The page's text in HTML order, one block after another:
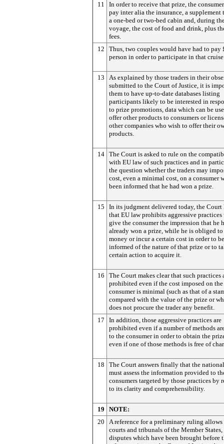
11
In order to receive that prize, the
pay inter alia the insurance, a supplement
a one-bed or two-bed cabin and, during
voyage, the cost of food and drink, plus
fees.
12
Thus, two couples would have had to pay
person in order to participate in that
13
As explained by those traders in their
submitted to the Court of Justice, it is
them to have up-to-date databases listing
participants likely to be interested in
to prize promotions, data which can be
offer other products to consumers or
other companies who wish to offer their
products.
14 The Court is asked to rule on the
with EU law of such practices and in
the question whether the traders may
cost, even a minimal cost, on a consumer
been informed that he had won a prize.
15
In its judgment delivered today, the Court
that EU law prohibits aggressive
give the consumer the impression that he
already won a prize, while he is obliged
money or incur a certain cost in order to be
informed of the nature of that prize or to
certain action to acquire it.
16
The Court makes clear that such practices
prohibited even if the cost imposed on the
consumer is minimal (such as that of a
compared with the value of the prize or
does not procure the trader any benefit.
17
In addition, those aggressive practices are
prohibited even if a number of methods
to the consumer in order to obtain the
even if one of those methods is free of
18
The Court answers finally that the
must assess the information provided to
consumers targeted by those practices by
to its clarity and comprehensibility.
19
NOTE:
20
A reference for a preliminary ruling allows
courts and tribunals of the Member
disputes which have been brought before